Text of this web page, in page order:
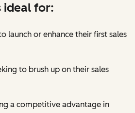
ideal for:
launch or enhance their first sales
to brush up on their sales
a competitive advantage in